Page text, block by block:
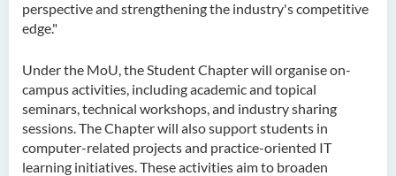
perspective and strengthening the industry's competitive
edge."
Under the MoU, the Student Chapter will organise on-
campus activities, including academic and topical
seminars, technical workshops, and industry sharing
sessions. The Chapter will also support students in
computer-related projects and practice-oriented IT
learning initiatives. These activities aim to broaden